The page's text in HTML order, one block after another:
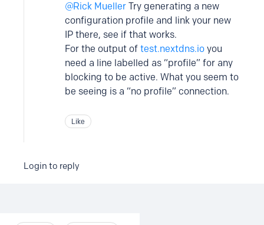
Rick Mueller Try generating a new
configuration profile and link your new
IP there, see if that works.
For the output of test.nextdns.io you
need a line labelled as “profile” for any
blocking to be active. What you seem to
be seeing is a “no profile” connection.
Like
Login to reply